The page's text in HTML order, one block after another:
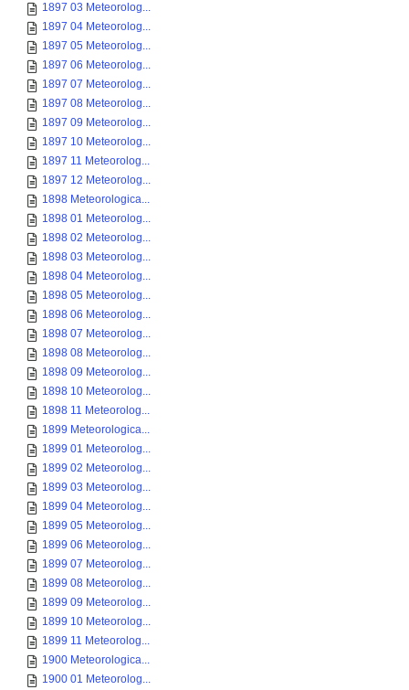
1897 03 Meteorolog...
1897 04 Meteorolog...
1897 05 Meteorolog...
1897 06 Meteorolog...
1897 07 Meteorolog...
1897 08 Meteorolog...
1897 09 Meteorolog...
1897 10 Meteorolog...
1897 11 Meteorolog...
1897 12 Meteorolog...
1898 Meteorologica...
1898 01 Meteorolog...
1898 02 Meteorolog...
1898 03 Meteorolog...
1898 04 Meteorolog...
1898 05 Meteorolog...
1898 06 Meteorolog...
1898 07 Meteorolog...
1898 08 Meteorolog...
1898 09 Meteorolog...
1898 10 Meteorolog...
1898 11 Meteorolog...
1899 Meteorologica...
1899 01 Meteorolog...
1899 02 Meteorolog...
1899 03 Meteorolog...
1899 04 Meteorolog...
1899 05 Meteorolog...
1899 06 Meteorolog...
1899 07 Meteorolog...
1899 08 Meteorolog...
1899 09 Meteorolog...
1899 10 Meteorolog...
1899 11 Meteorolog...
1900 Meteorologica...
1900 01 Meteorolog...